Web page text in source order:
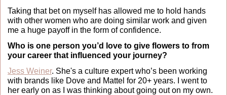
Taking that bet on myself has allowed me to hold hands
with other women who are doing similar work and given
me a huge payoff in the form of confidence.
Who is one person you’d love to give flowers to from
your career that influenced your journey?
Jess Weiner. She's a culture expert who’s been working
with brands like Dove and Mattel for 20+ years. I went to
her early on as I was thinking about going out on my own.